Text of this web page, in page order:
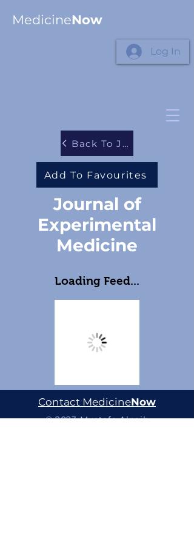
MedicineNow
Log In
Back To Journals
Add To Favourites
Journal of
Experimental
Medicine
Loading Feed...
Contact MedicineNow
© 2023 Mustafa Alnaib